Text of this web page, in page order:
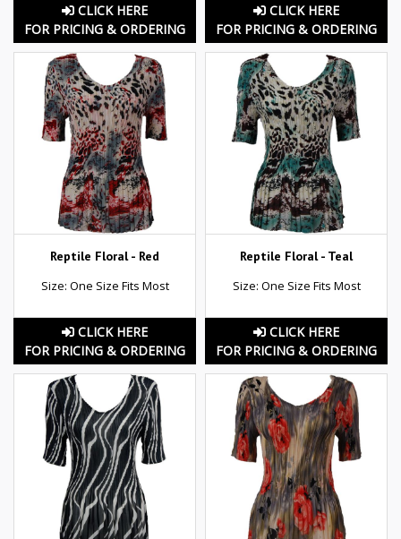
CLICK HERE
FOR PRICING & ORDERING
CLICK HERE
FOR PRICING & ORDERING
Reptile Floral - Red
Size: One Size Fits Most
CLICK HERE
FOR PRICING & ORDERING
Reptile Floral - Teal
Size: One Size Fits Most
CLICK HERE
FOR PRICING & ORDERING